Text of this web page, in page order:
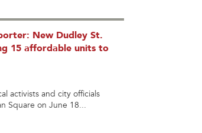
New Dudley St.
15 affordable units to
activists and city officials
Square on June 18...